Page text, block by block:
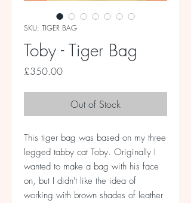
SKU: TIGER BAG
Toby - Tiger Bag
£350.00Price
Out of Stock
This tiger bag was based on my three
legged tabby cat Toby. Originally I
wanted to make a bag with his face
on, but I didn't like the idea of
working with brown shades of leather